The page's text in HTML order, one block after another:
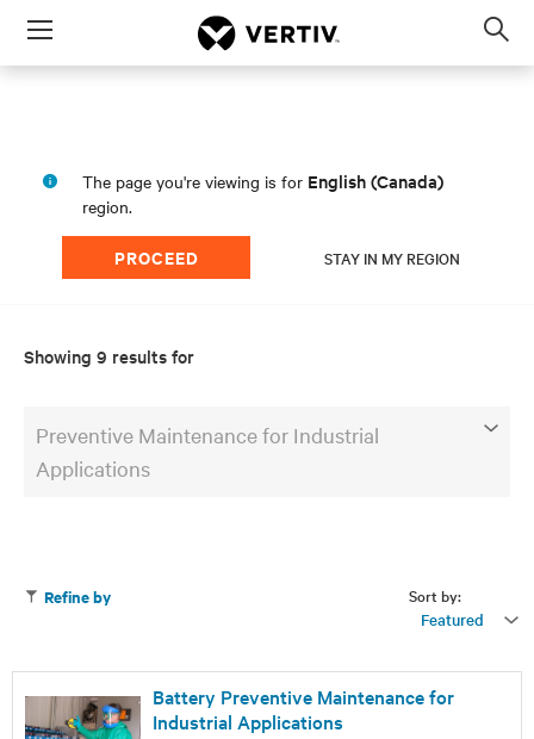
Menu
The page you're viewing is for English (Canada)
region.
PROCEED STAY IN MY REGION
Showing 9 results for
Preventive Maintenance for Industrial
Applications
Sort by:
Featured
Refine by
Battery Preventive Maintenance for
Industrial Applications